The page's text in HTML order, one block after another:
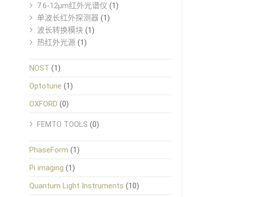
7.6-12μm红外光谱仪 (1)
单波长红外探测器 (1)
波长转换模块 (1)
热红外光源 (1)
NOST (1)
Optotune (1)
OXFORD (0)
FEMTO TOOLS (0)
PhaseForm (1)
Pi imaging (1)
Quantum Light Instruments (10)